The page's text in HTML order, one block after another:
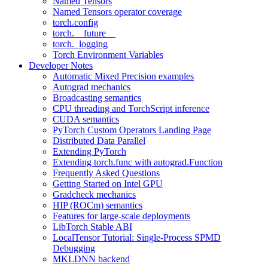
Named Tensors operator coverage
torch.config
torch.__future__
torch._logging
Torch Environment Variables
Developer Notes
Automatic Mixed Precision examples
Autograd mechanics
Broadcasting semantics
CPU threading and TorchScript inference
CUDA semantics
PyTorch Custom Operators Landing Page
Distributed Data Parallel
Extending PyTorch
Extending torch.func with autograd.Function
Frequently Asked Questions
Getting Started on Intel GPU
Gradcheck mechanics
HIP (ROCm) semantics
Features for large-scale deployments
LibTorch Stable ABI
LocalTensor Tutorial: Single-Process SPMD
Debugging
MKLDNN backend